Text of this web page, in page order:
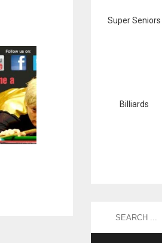
Super Seniors
Billiards